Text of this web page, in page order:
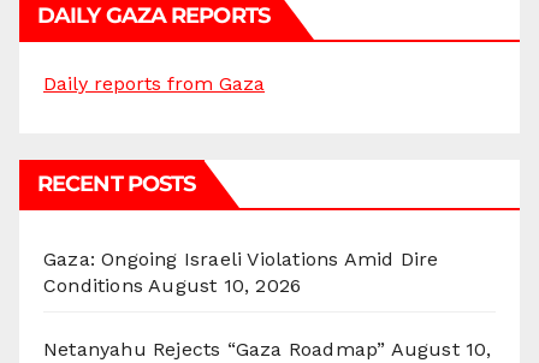
DAILY GAZA REPORTS
Daily reports from Gaza
RECENT POSTS
Gaza: Ongoing Israeli Violations Amid Dire
Conditions August 10, 2026
Netanyahu Rejects “Gaza Roadmap” August 10,